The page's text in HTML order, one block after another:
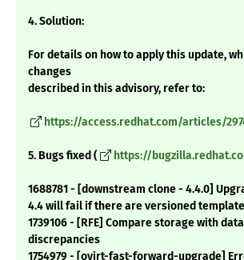
4. Solution:
For details on how to apply this update,
changes
described in this advisory, refer to:
https://access.redhat.com/articles/
5. Bugs fixed ( https://
1688781 - [downstream clone - 4.4.0]
4.4 will fail if there are versioned
1739106 - [RFE] Compare storage with
discrepancies
1754979 - [ovirt-fast-forward-upgrade]